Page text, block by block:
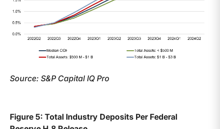
Source: S&P Capital IQ Pro
Figure 5: Total Industry Deposits Per Federal